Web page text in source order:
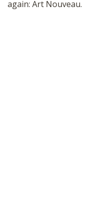
again: Art Nouveau.